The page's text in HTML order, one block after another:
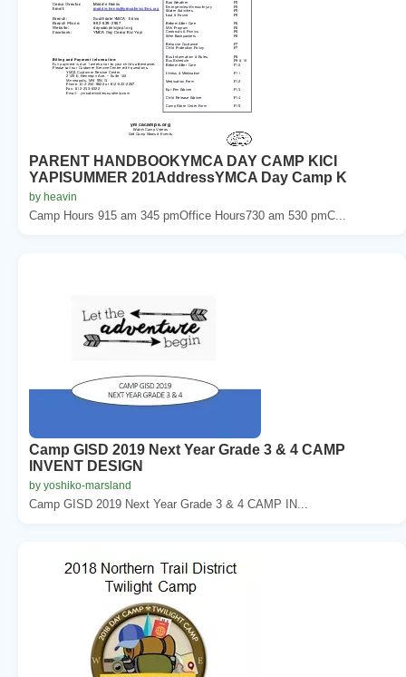
PARENT HANDBOOKYMCA DAY CAMP KICI
YAPISUMMER 201AddressYMCA Day Camp K
by heavin
Camp Hours 915 am 345 pmOffice Hours730 am 530 pmC...
Camp GISD 2019 Next Year Grade 3 & 4 CAMP
INVENT DESIGN
by yoshiko-marsland
Camp GISD 2019 Next Year Grade 3 & 4 CAMP IN...